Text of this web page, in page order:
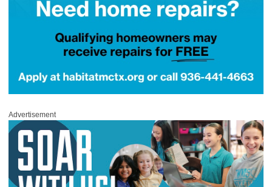
Advertisement